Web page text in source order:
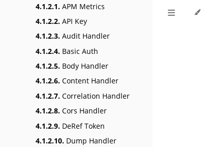
4.1.2.1. APM Metrics
4.1.2.2. API Key
4.1.2.3. Audit Handler
4.1.2.4. Basic Auth
4.1.2.5. Body Handler
4.1.2.6. Content Handler
4.1.2.7. Correlation Handler
4.1.2.8. Cors Handler
4.1.2.9. DeRef Token
4.1.2.10. Dump Handler